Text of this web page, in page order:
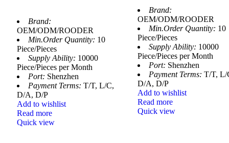
Brand:
OEM/ODM/ROODER
Min.Order Quantity: 10
Piece/Pieces
Supply Ability: 10000
Piece/Pieces per Month
Port: Shenzhen
Payment Terms: T/T, L/C,
D/A, D/P
Add to wishlist
Read more
Quick view
Brand:
OEM/ODM/ROODER
Min.Order Quantity: 10
Piece/Pieces
Supply Ability: 10000
Piece/Pieces per Month
Port: Shenzhen
Payment Terms: T/T, L/
D/A, D/P
Add to wishlist
Read more
Quick view